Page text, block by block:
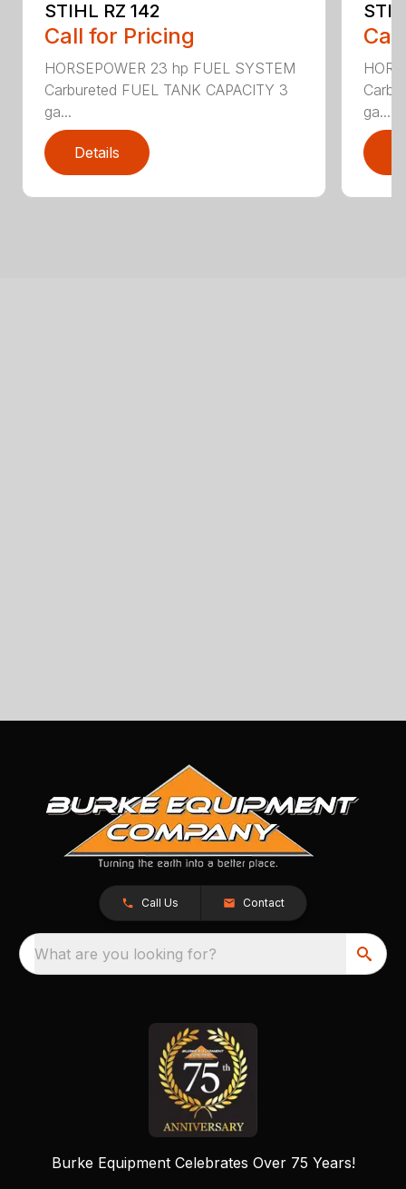
STIHL RZ 142
Call for Pricing
HORSEPOWER 23 hp FUEL SYSTEM
Carbureted FUEL TANK CAPACITY 3
ga...
Details
ga...
Call Us Contact
What are you looking for?
Burke Equipment Celebrates Over 75 Years!